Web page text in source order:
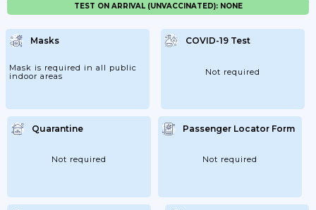
Masks
Mask is required in all public
indoor areas
COVID-19 Test
Not required
Quarantine
Not required
Passenger Locator Form
Not required
TEST ON ARRIVAL (UNVACCINATED): NONE